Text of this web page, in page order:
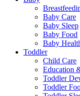
Baby Care
Baby Sleep
Baby Food
Baby
Toddler
Child Care
Education
Toddler
Toddler